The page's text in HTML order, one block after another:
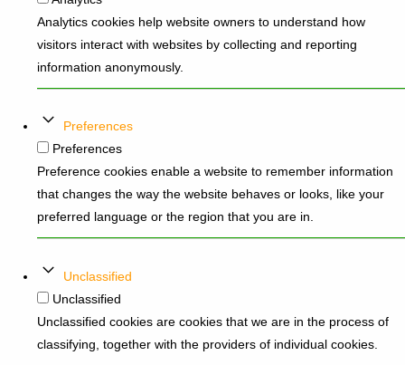
Analytics cookies help website owners to understand how
visitors interact with websites by collecting and reporting
information anonymously.
Preferences
Preferences
Preference cookies enable a website to remember information
that changes the way the website behaves or looks, like your
preferred language or the region that you are in.
Unclassified
Unclassified
Unclassified cookies are cookies that we are in the process of
classifying, together with the providers of individual cookies.